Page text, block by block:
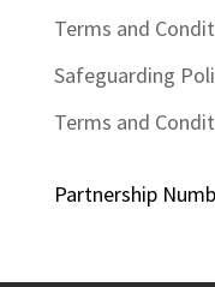
Terms and
Safeguarding
Terms and
Partnership